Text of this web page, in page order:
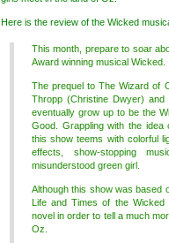
Here is the review of the Wicked
This month, prepare to soar
Award winning musical Wicked.
The prequel to The Wizard of
Thropp (Christine Dwyer)
eventually grow up to be the
Good. Grappling with the idea
this show teems with colorful
effects, show-stopping
misunderstood green girl.
Although this show was based
Life and Times of the
novel in order to tell a much
Oz.